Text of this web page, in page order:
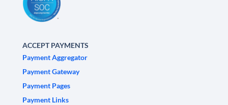
ACCEPT PAYMENTS
Payment Aggregator
Payment Gateway
Payment Pages
Payment Links